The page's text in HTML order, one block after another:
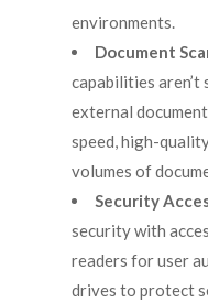
environments.
Document
capabilities
external
speed, high-
volumes of
Security
security with
readers for user
drives to protect